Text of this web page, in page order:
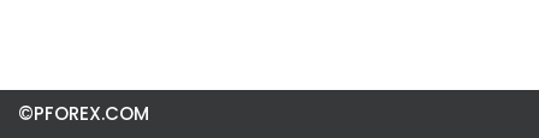
©PFOREX.COM